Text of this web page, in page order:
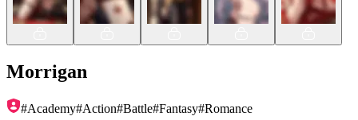
Morrigan
#Academy#Action#Battle#Fantasy#Romance